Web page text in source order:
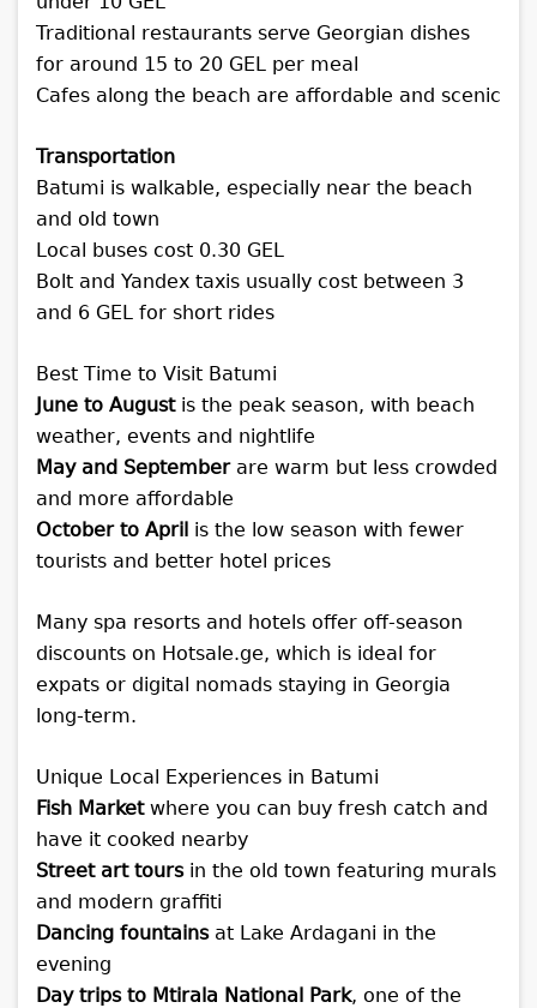
Traditional restaurants serve Georgian dishes
for around 15 to 20 GEL per meal
Cafes along the beach are affordable and scenic
Transportation
Batumi is walkable, especially near the beach
and old town
Local buses cost 0.30 GEL
Bolt and Yandex taxis usually cost between 3
and 6 GEL for short rides
Best Time to Visit Batumi
June to Augustis the peak season, with beach
weather, events and nightlife
May and Septemberare warm but less crowded
and more affordable
October to April is the low season with fewer
tourists and better hotel prices
Many spa resorts and hotels offer off-season
discounts on Hotsale.ge, which is ideal for
expats or digital nomads staying in Georgia
long-term.
Unique Local Experiences in Batumi
Fish Marketwhere you can buy fresh catch and
have it cooked nearby
Street art toursin the old town featuring murals
and modern graffiti
Dancing fountainsat Lake Ardagani in the
evening
Day trips to Mtirala National Park, one of the